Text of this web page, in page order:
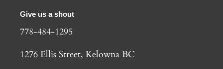
Give us a shout
778-484-1295
1276 Ellis Street, Kelowna BC